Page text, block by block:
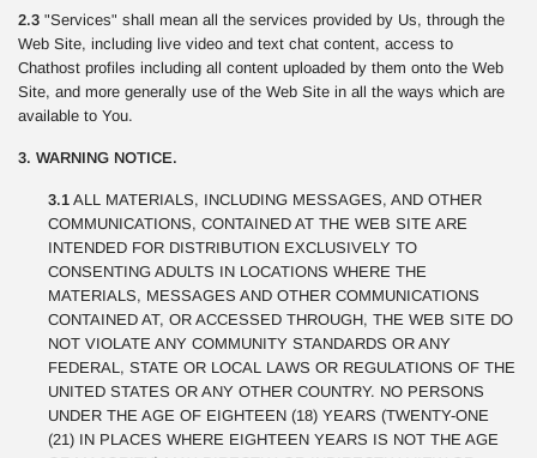
2.3 "Services" shall mean all the services provided by Us, through the
Web Site, including live video and text chat content, access to
Chathost profiles including all content uploaded by them onto the Web
Site, and more generally use of the Web Site in all the ways which are
available to You.
3. WARNING NOTICE.
3.1 ALL MATERIALS, INCLUDING MESSAGES, AND OTHER
COMMUNICATIONS, CONTAINED AT THE WEB SITE ARE
INTENDED FOR DISTRIBUTION EXCLUSIVELY TO
CONSENTING ADULTS IN LOCATIONS WHERE THE
MATERIALS, MESSAGES AND OTHER COMMUNICATIONS
CONTAINED AT, OR ACCESSED THROUGH, THE WEB SITE DO
NOT VIOLATE ANY COMMUNITY STANDARDS OR ANY
FEDERAL, STATE OR LOCAL LAWS OR REGULATIONS OF THE
UNITED STATES OR ANY OTHER COUNTRY. NO PERSONS
UNDER THE AGE OF EIGHTEEN (18) YEARS (TWENTY-ONE
(21) IN PLACES WHERE EIGHTEEN YEARS IS NOT THE AGE